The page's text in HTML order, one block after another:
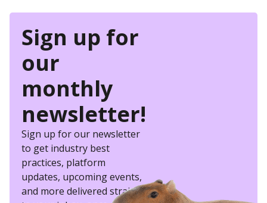
Sign up for
our
monthly
newsletter!
Sign up for our newsletter
to get industry best
practices, platform
updates, upcoming events,
and more delivered straight